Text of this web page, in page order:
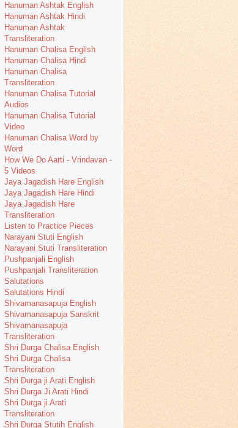
Hanuman Ashtak English
Hanuman Ashtak Hindi
Hanuman Ashtak
Transliteration
Hanuman Chalisa English
Hanuman Chalisa Hindi
Hanuman Chalisa
Transliteration
Hanuman Chalisa Tutorial
Audios
Hanuman Chalisa Tutorial
Video
Hanuman Chalisa Word by
Word
How We Do Aarti - Vrindavan -
5 Videos
Jaya Jagadish Hare English
Jaya Jagadish Hare Hindi
Jaya Jagadish Hare
Transliteration
Listen to Practice Pieces
Narayani Stuti English
Narayani Stuti Transliteration
Pushpanjali English
Pushpanjali Transliteration
Salutations
Salutations Hindi
Shivamanasapuja English
Shivamanasapuja Sanskrit
Shivamanasapuja
Transliteration
Shri Durga Chalisa English
Shri Durga Chalisa
Transliteration
Shri Durga ji Arati English
Shri Durga Ji Arati Hindi
Shri Durga ji Arati
Transliteration
Shri Durga Stutih English